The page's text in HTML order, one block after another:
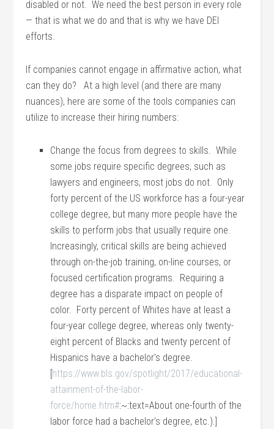
disabled or not. We need the best person in every role
— that is what we do and that is why we have DEI
efforts.
If companies cannot engage in affirmative action, what
can they do? At a high level (and there are many
nuances), here are some of the tools companies can
utilize to increase their hiring numbers:
Change the focus from degrees to skills. While
some jobs require specific degrees, such as
lawyers and engineers, most jobs do not. Only
forty percent of the US workforce has a four-year
college degree, but many more people have the
skills to perform jobs that usually require one.
Increasingly, critical skills are being achieved
through on-the-job training, on-line courses, or
focused certification programs. Requiring a
degree has a disparate impact on people of
color. Forty percent of Whites have at least a
four-year college degree, whereas only twenty-
eight percent of Blacks and twenty percent of
Hispanics have a bachelor’s degree.
[https://www.bls.gov/spotlight/2017/educational-
attainment-of-the-labor-
force/home.htm#:~:text=About one-fourth of the
labor force had a bachelor’s degree, etc.).]